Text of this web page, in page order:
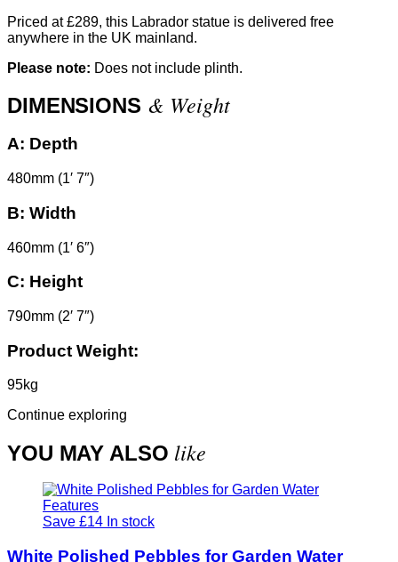
Priced at £289, this Labrador statue is delivered free
anywhere in the UK mainland.
Please note: Does not include plinth.
DIMENSIONS & Weight
A: Depth
480mm (1′ 7″)
B: Width
460mm (1′ 6″)
C: Height
790mm (2′ 7″)
Product Weight:
95kg
Continue exploring
YOU MAY ALSO like
Save £14 In stock
White Polished Pebbles for Garden Water